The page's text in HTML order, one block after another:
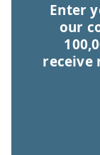
Enter
our
receive